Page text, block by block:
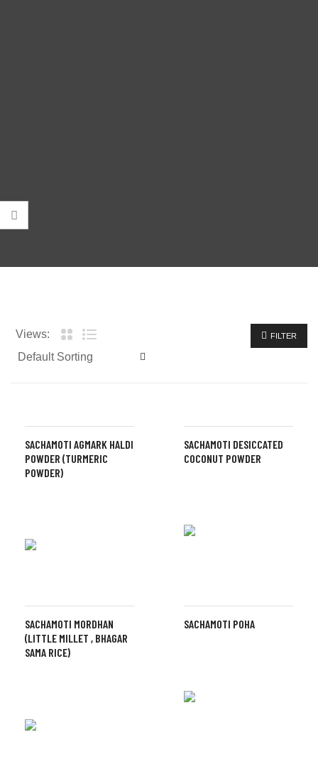
Views: FILTER
SACHAMOTI AGMARK HALDI
POWDER (TURMERIC
POWDER)
SACHAMOTI DESICCATED
COCONUT POWDER
SACHAMOTI MORDHAN
(LITTLE MILLET , BHAGAR
SAMA RICE)
SACHAMOTI POHA